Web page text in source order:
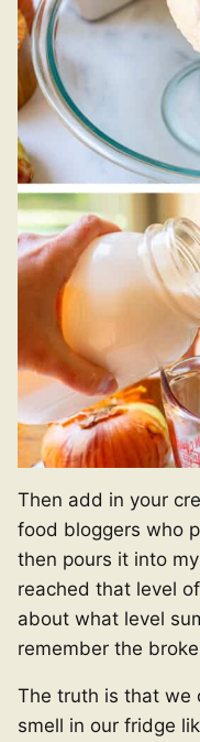
Then add in your
food bloggers who
then pours it into
reached that level
about what level
remember the
The truth is that we
smell in our fridge